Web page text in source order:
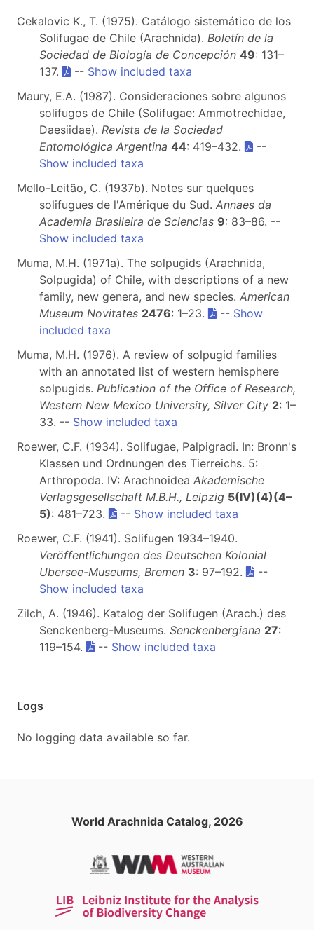
Cekalovic K., T. (1975). Catálogo sistemático de los
Solifugae de Chile (Arachnida). Boletín de la
Sociedad de Biología de Concepción 49: 131–
137.
-- Show included taxa
Maury, E.A. (1987). Consideraciones sobre algunos
solifugos de Chile (Solifugae: Ammotrechidae,
Daesiidae). Revista de la Sociedad
Entomológica Argentina 44: 419–432.
--
Show included taxa
Mello-Leitão, C. (1937b). Notes sur quelques
solifugues de l'Amérique du Sud. Annaes da
Academia Brasileira de Sciencias 9: 83–86. --
Show included taxa
Muma, M.H. (1971a). The solpugids (Arachnida,
Solpugida) of Chile, with descriptions of a new
family, new genera, and new species. American
Museum Novitates 2476: 1–23. -- Show
included taxa
Muma, M.H. (1976). A review of solpugid families
with an annotated list of western hemisphere
solpugids. Publication of the Office of Research,
Western New Mexico University, Silver City 2: 1–
33. -- Show included taxa
Roewer, C.F. (1934). Solifugae, Palpigradi. In: Bronn's
Klassen und Ordnungen des Tierreichs. 5:
Arthropoda. IV: Arachnoidea Akademische
Verlagsgesellschaft M.B.H., Leipzig 5(IV)(4)(4–
5): 481–723. -- Show included taxa
Roewer, C.F. (1941). Solifugen 1934–1940.
Veröffentlichungen des Deutschen Kolonial
Ubersee-Museums, Bremen 3: 97–192.
--
Show included taxa
Zilch, A. (1946). Katalog der Solifugen (Arach.) des
Senckenberg-Museums. Senckenbergiana 27:
119–154.
-- Show included taxa
Logs
No logging data available so far.
World Arachnida Catalog, 2026